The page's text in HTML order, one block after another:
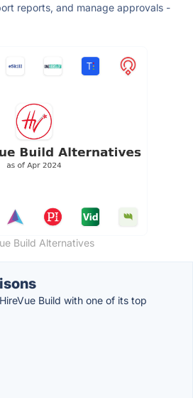
reports, and manage approvals -
Build Alternatives
Build with one of its top